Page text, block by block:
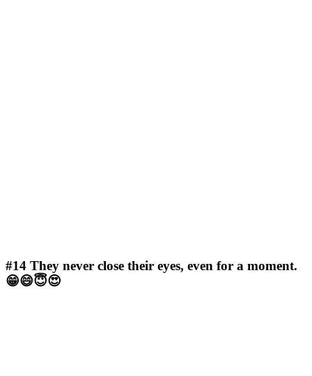
#14 They never close their eyes, even for a moment.
😁😄😇😍